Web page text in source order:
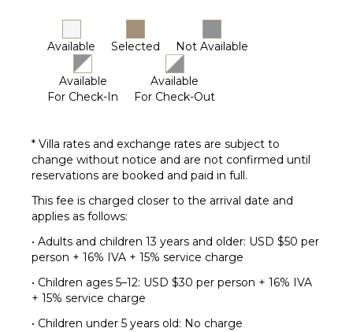
Available Selected Not Available
Available
For Check-In
Available
For Check-Out
* Villa rates and exchange rates are subject to
change without notice and are not confirmed until
reservations are booked and paid in full.
This fee is charged closer to the arrival date and
applies as follows:
• Adults and children 13 years and older: USD $50 per
person + 16% IVA + 15% service charge
• Children ages 5–12: USD $30 per person + 16% IVA
+ 15% service charge
• Children under 5 years old: No charge